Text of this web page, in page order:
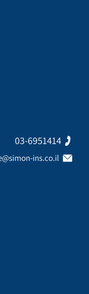
03-6951414
ins.co.il